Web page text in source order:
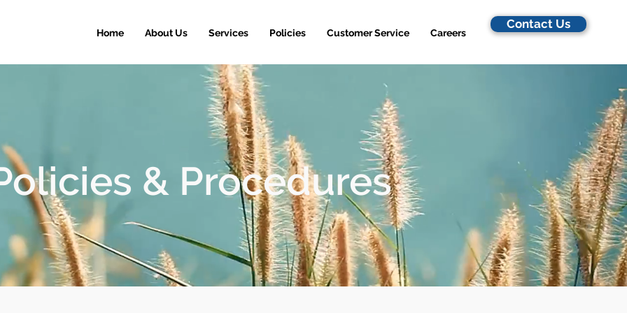
Home About Us Services Policies Customer Service Careers
Contact Us
& Procedures